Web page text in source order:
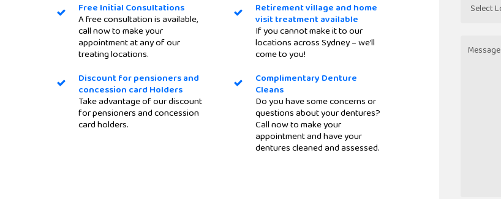
Free Initial Consultations
A free consultation is available,
call now to make your
appointment at any of our
treating locations.
Discount for pensioners and
concession card Holders
Take advantage of our discount
for pensioners and concession
card holders.
Retirement village and home
visit treatment available
If you cannot make it to our
locations across Sydney – we’ll
come to you!
Complimentary Denture
Cleans
Do you have some concerns or
questions about your dentures?
Call now to make your
appointment and have your
dentures cleaned and assessed.
Select
Message